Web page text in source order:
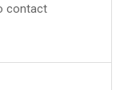
contact